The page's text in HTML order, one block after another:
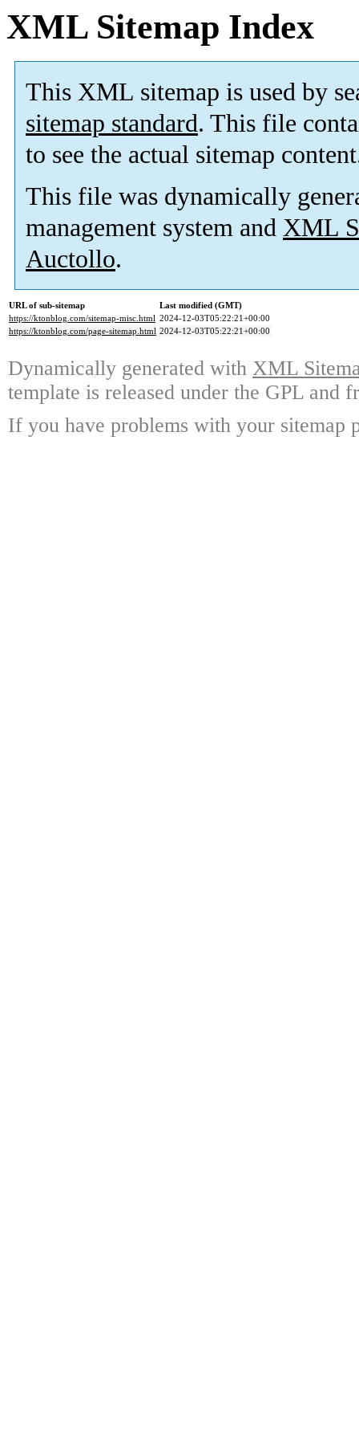
XML Sitemap Index
This XML sitemap is used by
sitemap standard. This file
to see the actual sitemap
This file was dynamically
management system and XML
Auctollo.
URL of sub-sitemap
Last modified (GMT)
https://ktonblog.com/sitemap-misc.html 2024-12-03T05:22:21+00:00
https://ktonblog.com/page-sitemap.html 2024-12-03T05:22:21+00:00
Dynamically generated with XML
template is released under the GPL and
If you have problems with your sitemap